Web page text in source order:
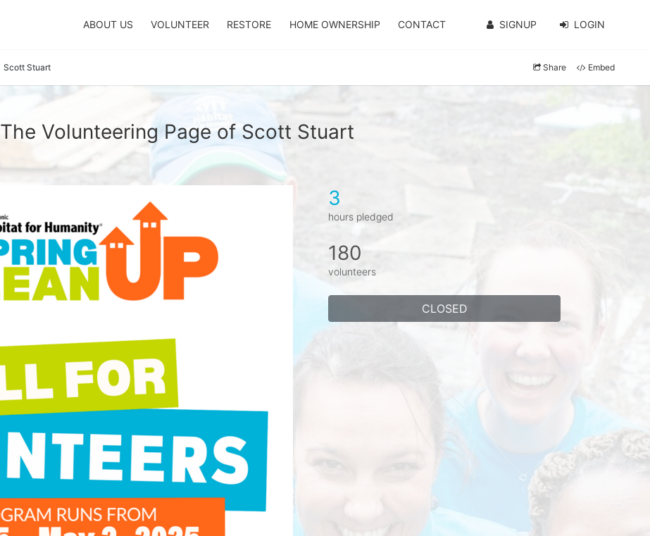
ABOUT US VOLUNTEER RESTORE HOME OWNERSHIP CONTACT SIGNUP LOGIN
Scott Stuart Share Embed
The Volunteering Page of Scott Stuart
3
hours pledged
180
volunteers
CLOSED